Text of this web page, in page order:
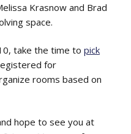
Krasnow and Brad
space.
take the time to pick
for
rooms based on
hope to see you at